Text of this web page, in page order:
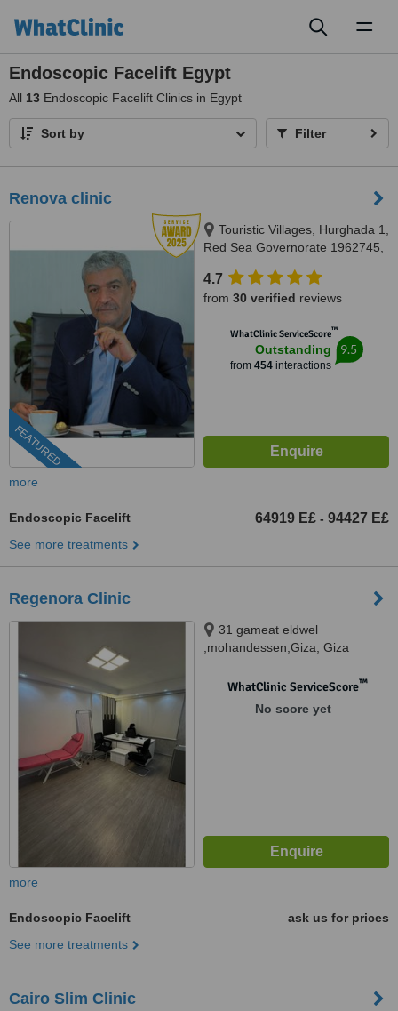
Endoscopic Facelift Egypt
All 13 Endoscopic Facelift Clinics in Egypt
Sort by Filter
Renova clinic
FEATURED
Touristic Villages, Hurghada 1,
Red Sea Governorate 1962745,
4.7
from 30 verified reviews
WhatClinic ServiceScore™
Outstanding
from 454interactions
9.5
more
Endoscopic Facelift 64919 E£ - 94427 E£
See more treatments
Regenora Clinic
31 gameat eldwel
,mohandessen,Giza, Giza
WhatClinic ServiceScore™
No score yet
more
Endoscopic Facelift
ask us for prices
See more treatments
Cairo Slim Clinic